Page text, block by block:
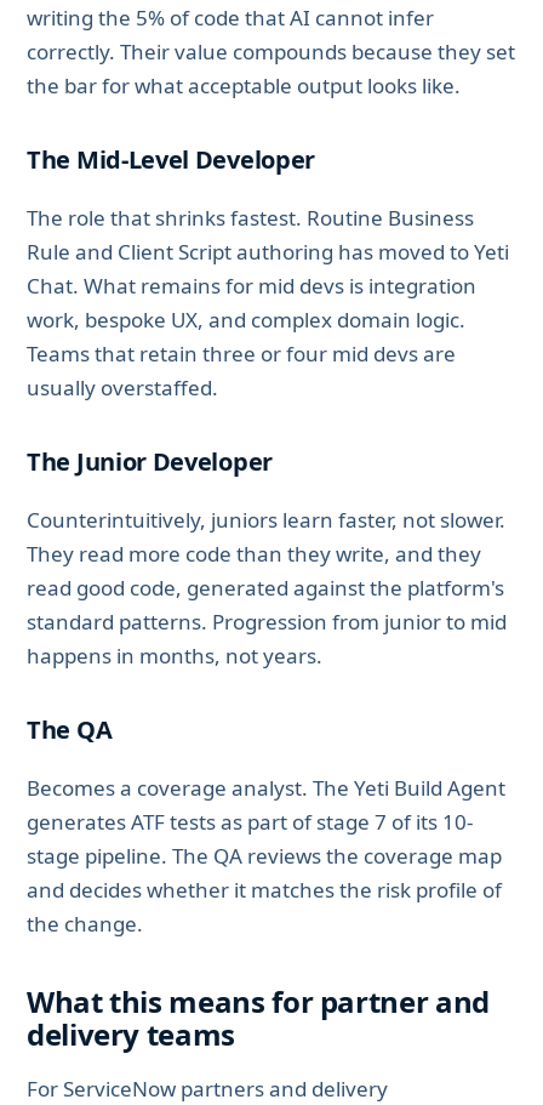
writing the 5% of code that AI cannot infer
correctly. Their value compounds because they set
the bar for what acceptable output looks like.
The Mid-Level Developer
The role that shrinks fastest. Routine Business
Rule and Client Script authoring has moved to Yeti
Chat. What remains for mid devs is integration
work, bespoke UX, and complex domain logic.
Teams that retain three or four mid devs are
usually overstaffed.
The Junior Developer
Counterintuitively, juniors learn faster, not slower.
They read more code than they write, and they
read good code, generated against the platform's
standard patterns. Progression from junior to mid
happens in months, not years.
The QA
Becomes a coverage analyst. The Yeti Build Agent
generates ATF tests as part of stage 7 of its 10-
stage pipeline. The QA reviews the coverage map
and decides whether it matches the risk profile of
the change.
What this means for partner and
delivery teams
For ServiceNow partners and delivery